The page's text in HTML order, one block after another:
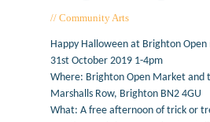
Community Arts
Happy Halloween at Brighton
31st October 2019 1-4pm
Where: Brighton Open Market and
Marshalls Row, Brighton BN2 4GU
What: A free afternoon of trick or